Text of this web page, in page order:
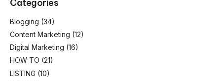
Categories
Blogging (34)
Content Marketing (12)
Digital Marketing (16)
HOW TO (21)
LISTING (10)